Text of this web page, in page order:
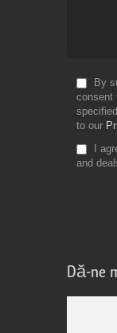
By
consent
to our
I
and
Dă-ne